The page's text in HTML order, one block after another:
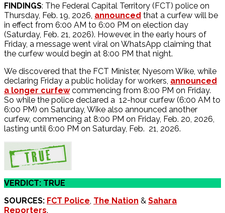
FINDINGS: The Federal Capital Territory (FCT) police on
Thursday, Feb. 19, 2026, announced that a curfew will be
in effect from 6:00 AM to 6:00 PM on election day
(Saturday, Feb. 21, 2026). However, in the early hours of
Friday, a message went viral on WhatsApp claiming that
the curfew would begin at 8:00 PM that night.
We discovered that the FCT Minister, Nyesom Wike, while
declaring Friday a public holiday for workers, announced
a longer curfewcommencing from 8:00 PM on Friday.
So while the police declared a 12-hour curfew (6:00 AM to
6:00 PM) on Saturday, Wike also announced another
curfew, commencing at 8:00 PM on Friday, Feb. 20, 2026,
lasting until 6:00 PM on Saturday, Feb. 21, 2026.
VERDICT: TRUE
SOURCES: FCT Police, The Nation & Sahara
Reporters.